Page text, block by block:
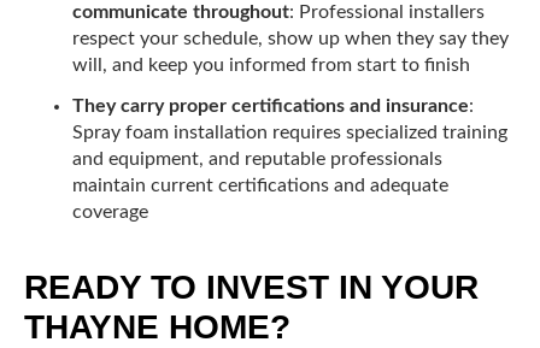
communicate throughout: Professional installers
respect your schedule, show up when they say they
will, and keep you informed from start to finish
They carry proper certifications and insurance:
Spray foam installation requires specialized training
and equipment, and reputable professionals
maintain current certifications and adequate
coverage
READY TO INVEST IN YOUR
THAYNE HOME?